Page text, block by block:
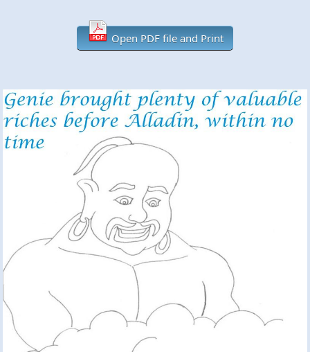
Open PDF file and Print